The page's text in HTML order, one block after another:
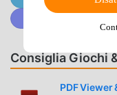
do is type the code
helps settle those
smart mode,
📅 Beyond Basic
has great benefits
Consiglia Giochi
PDF Viewer